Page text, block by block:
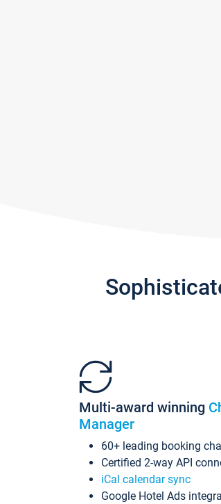
Multi-award winning
Manager
60+ leading booking
Certified 2-way API
iCal calendar sync
Google Hotel Ads